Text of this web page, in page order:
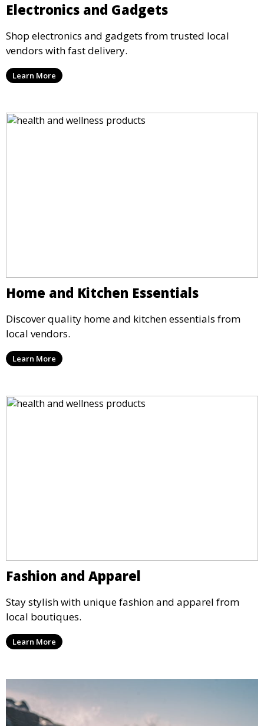
Electronics and Gadgets
Shop electronics and gadgets from trusted local
vendors with fast delivery.
Learn More
Home and Kitchen Essentials
Discover quality home and kitchen essentials from
local vendors.
Learn More
Fashion and Apparel
Stay stylish with unique fashion and apparel from
local boutiques.
Learn More